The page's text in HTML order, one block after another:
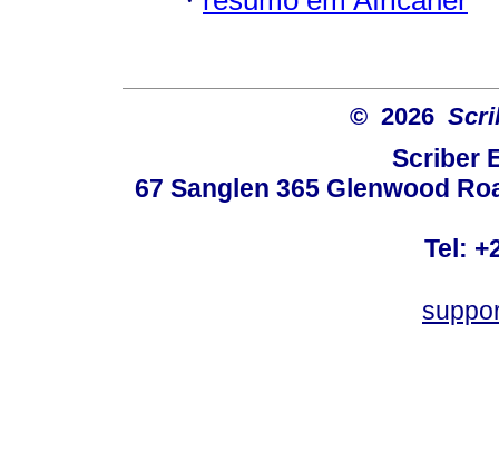
© 2026
Scriber
67 Sanglen 365 Glenwood
Tel: